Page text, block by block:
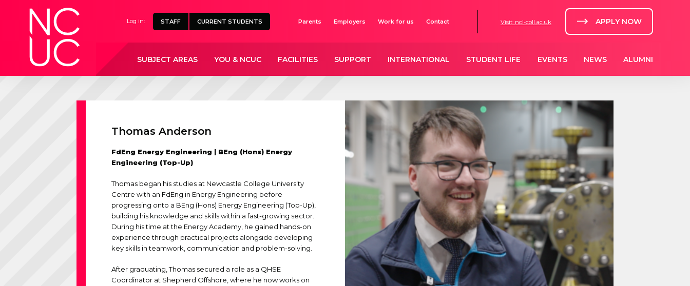
Home
Log in: STAFF CURRENT STUDENTS Parents Employers Work for us Contact Visit: ncl-coll.ac.uk APPLY NOW
SUBJECT AREAS YOU & NCUC FACILITIES SUPPORT INTERNATIONAL STUDENT LIFE EVENTS NEWS ALUMNI
Thomas Anderson
FdEng Energy Engineering | BEng (Hons) Energy
Engineering (Top-Up)
Thomas began his studies at Newcastle College University
Centre with an FdEng in Energy Engineering before
progressing onto a BEng (Hons) Energy Engineering (Top-Up),
building his knowledge and skills within a fast-growing sector.
During his time at the Energy Academy, he gained hands-on
experience through practical projects alongside developing
key skills in teamwork, communication and problem-solving.
After graduating, Thomas secured a role as a QHSE
Coordinator at Shepherd Offshore, where he now works on